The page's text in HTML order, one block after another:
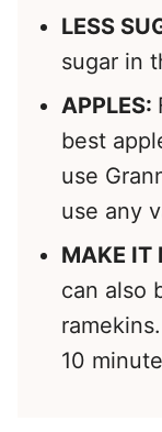
LESS
sugar in
APPLES:
best
use
use any
MAKE IT
can also
10